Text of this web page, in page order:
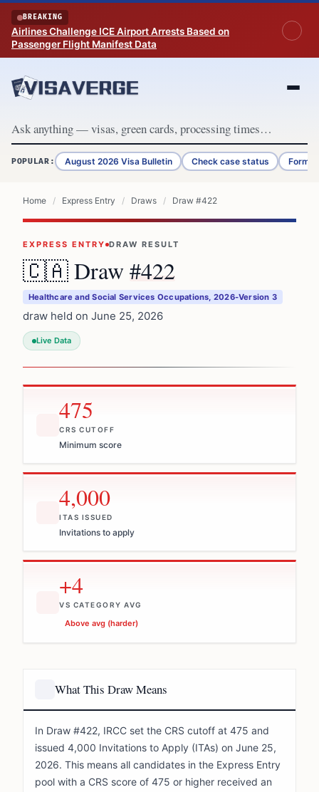
Skip to content
BREAKING
Airlines Challenge ICE Airport Arrests Based on
Passenger Flight Manifest Data
POPULAR: August 2026 Visa Bulletin Check case status Form
Home / Express Entry / Draws / Draw #422
EXPRESS ENTRY DRAW RESULT
🇨🇦 Draw#422
Healthcare and Social Services Occupations, 2026-Version 3
draw held on June 25, 2026
Live Data
475
CRS CUTOFF
Minimum score
4,000
ITAS ISSUED
Invitations to apply
+4
VS CATEGORY AVG
Above avg (harder)
What This Draw Means
In Draw #422, IRCC set the CRS cutoff at 475 and
issued 4,000 Invitations to Apply (ITAs) on June 25,
2026. This means all candidates in the Express Entry
pool with a CRS score of 475 or higher received an